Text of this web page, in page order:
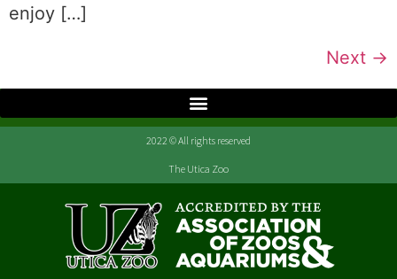
enjoy […]
Next →
2022 © All rights reserved
The Utica Zoo